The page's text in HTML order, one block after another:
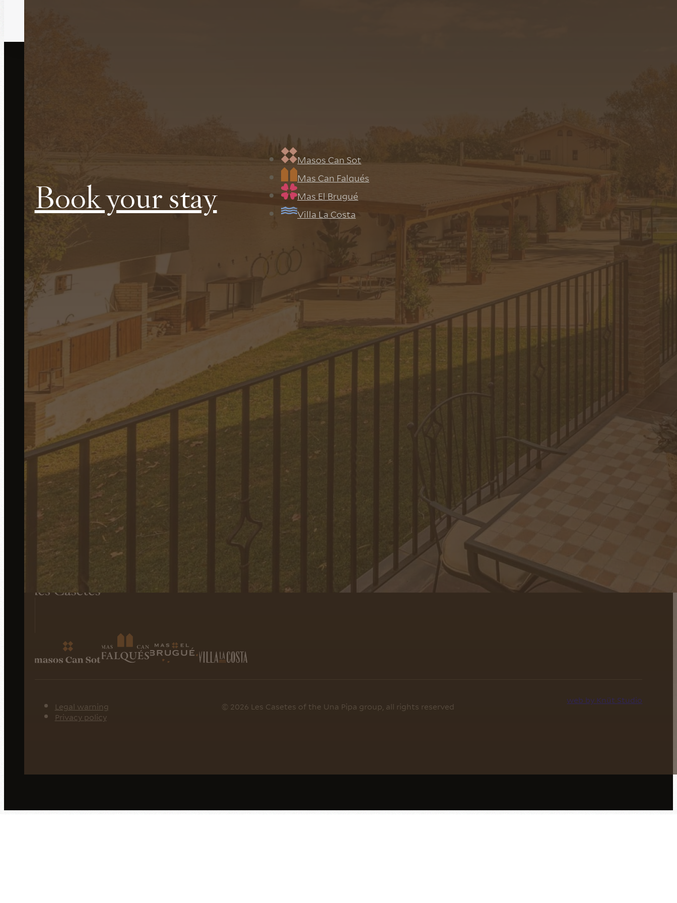
Book your stay
Masos Can Sot
Mas Can Falqués
Mas El Brugué
Villa La Costa
Information
Complements
Surroundings
Contact
+34 674 39 37
hola@lescasetes.com
Instagram
Facebook
YouTube
All establishments of the una Pipa group
Legal warning
Privacy policy
© 2026 Les Casetes of the Una Pipa group, all rights reserved web by Knüt Studio